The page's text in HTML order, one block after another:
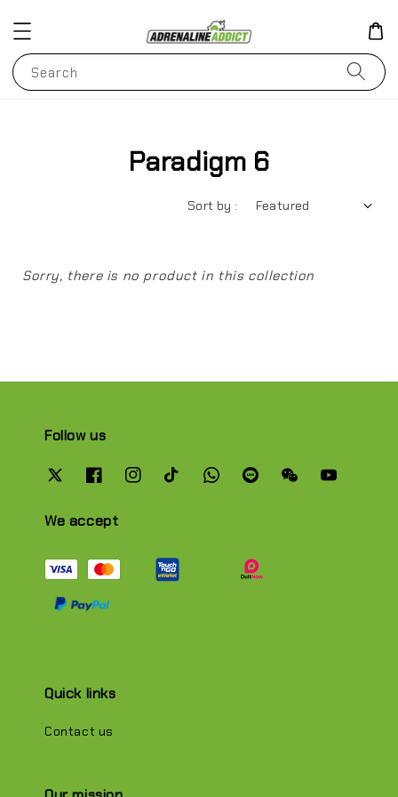
Search
Paradigm 6
Sort by :
Sorry, there is no product in this collection
Follow us
We accept
Quick links
Contact us